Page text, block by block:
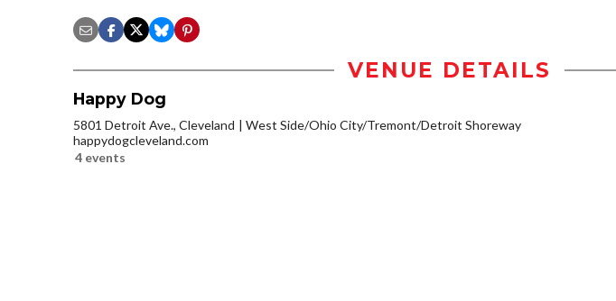
VENUE DETAILS
Happy Dog
5801 Detroit Ave., Cleveland
West Side/Ohio City/Tremont/Detroit Shoreway
happydogcleveland.com
4 events